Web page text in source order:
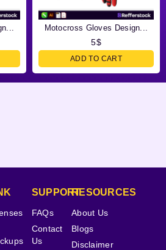
Motocross Gloves Design...
5$
ADD TO CART
SUPPORT
FAQs
Contact
Us
RESOURCES
About Us
Blogs
Disclaimer